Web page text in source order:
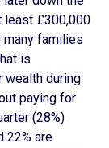
least £300,000
many families
is
wealth during
paying for
(28%)
22% are